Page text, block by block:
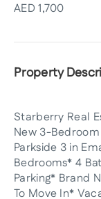
AED1,700
Property
Starberry Real
New 3-
Parkside 3 in
Bedrooms* 4
Parking* Brand
To Move In*